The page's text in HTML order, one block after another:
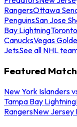
RangersOttawa
PenguinsSan Jose
Bay Lightning
CanucksVegas
JetsSee all NHL
Featured
New York Islanders
Tampa Bay Lightning
RangersNew Jersey